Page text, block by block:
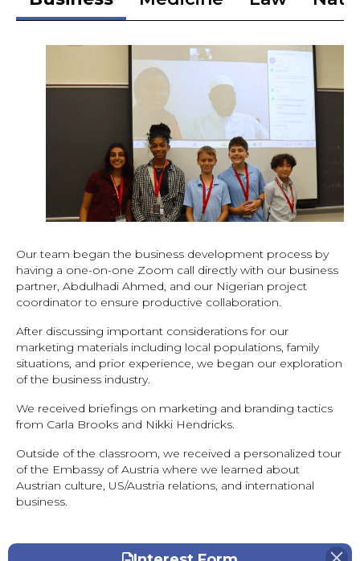
Our team began the business development process by
having a one-on-one Zoom call directly with our business
partner, Abdulhadi Ahmed, and our Nigerian project
coordinator to ensure productive collaboration.
After discussing important considerations for our
marketing materials including local populations, family
situations, and prior experience, we began our exploration
of the business industry.
We received briefings on marketing and branding tactics
from Carla Brooks and Nikki Hendricks.
Outside of the classroom, we received a personalized tour
of the Embassy of Austria where we learned about
Austrian culture, US/Austria relations, and international
business.